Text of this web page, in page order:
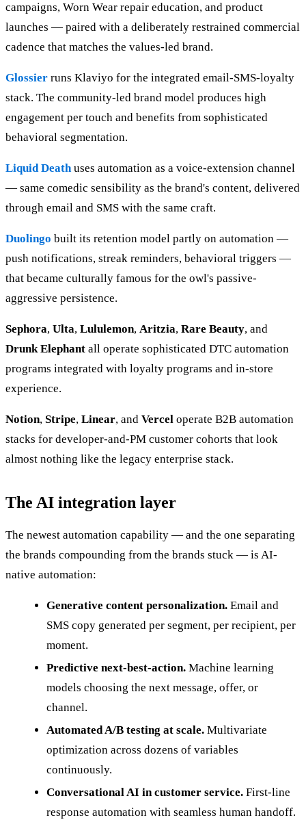
campaigns, Worn Wear repair education, and product
launches — paired with a deliberately restrained commercial
cadence that matches the values-led brand.
Glossier runs Klaviyo for the integrated email-SMS-loyalty
stack. The community-led brand model produces high
engagement per touch and benefits from sophisticated
behavioral segmentation.
Liquid Deathuses automation as a voice-extension channel
— same comedic sensibility as the brand's content, delivered
through email and SMS with the same craft.
Duolingo built its retention model partly on automation —
push notifications, streak reminders, behavioral triggers —
that became culturally famous for the owl's passive-
aggressive persistence.
Sephora, Ulta, Lululemon, Aritzia, Rare Beauty, and
Drunk Elephant all operate sophisticated DTC automation
programs integrated with loyalty programs and in-store
experience.
Notion, Stripe, Linear, and Vercel operate B2B automation
stacks for developer-and-PM customer cohorts that look
almost nothing like the legacy enterprise stack.
The AI integration layer
The newest automation capability — and the one separating
the brands compounding from the brands stuck — is AI-
native automation:
Generative content personalization. Email and
SMS copy generated per segment, per recipient, per
moment.
Predictive next-best-action. Machine learning
models choosing the next message, offer, or
channel.
Automated A/B testing at scale. Multivariate
optimization across dozens of variables
continuously.
Conversational AI in customer service. First-line
response automation with seamless human handoff.